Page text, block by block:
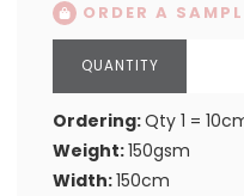
ORDER A
Ordering:Qty 1 =
Weight:150gsm
Width:150cm